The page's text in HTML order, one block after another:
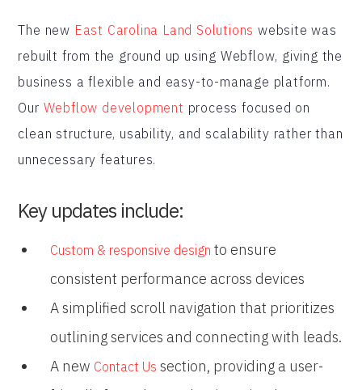
The new East Carolina Land Solutions website was
rebuilt from the ground up using Webflow, giving the
business a flexible and easy-to-manage platform.
Our Webflow development process focused on
clean structure, usability, and scalability rather than
unnecessary features.
Key updates include:
Custom & responsive design to ensure
consistent performance across devices
A simplified scroll navigation that prioritizes
outlining services and connecting with leads.
A new Contact Us section, providing a user-